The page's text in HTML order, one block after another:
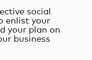
social
enlist your
your plan on
business